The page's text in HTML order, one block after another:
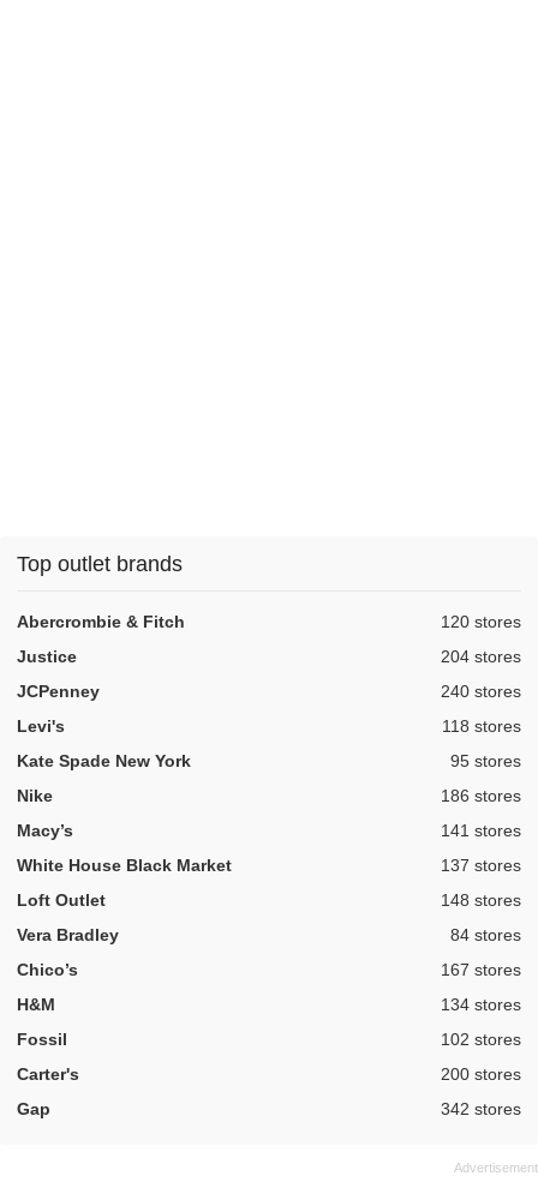
Top outlet brands
Abercrombie & Fitch ,120 stores
Justice
,204 stores
JCPenney
,240 stores
Levi's
,118 stores
Kate Spade New York
,95 stores
Nike
,186 stores
Macy’s
,141 stores
White House Black Market
,137 stores
Loft Outlet
,148 stores
Vera Bradley
,84 stores
Chico’s
,167 stores
H&M
,134 stores
Fossil
,102 stores
Carter's
,200 stores
Gap
,342 stores